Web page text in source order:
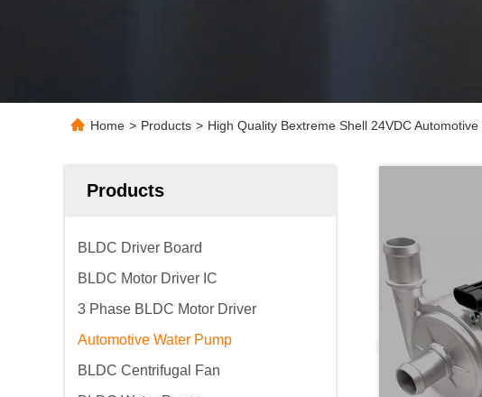
Home > Products > High Quality Bextreme Shell 24VDC
Products
BLDC Driver Board
BLDC Motor Driver IC
3 Phase BLDC Motor Driver
Automotive Water Pump
BLDC Centrifugal Fan